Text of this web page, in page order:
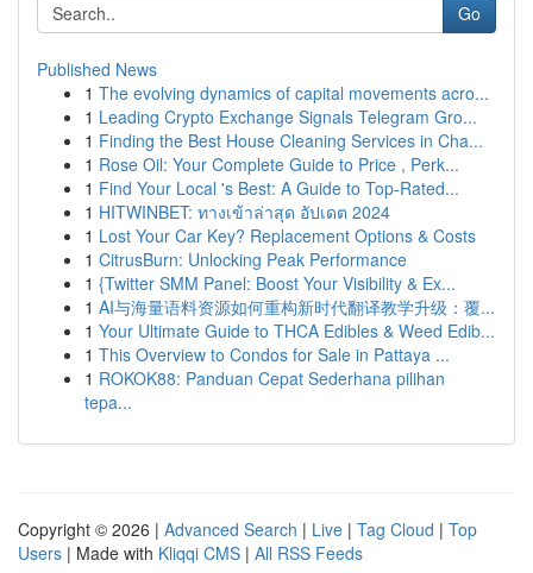
Go
Published News
1 The evolving dynamics of capital movements acro...
1 Leading Crypto Exchange Signals Telegram Gro...
1 Finding the Best House Cleaning Services in Cha...
1 Rose Oil: Your Complete Guide to Price , Perk...
1 Find Your Local 's Best: A Guide to Top-Rated...
1 HITWINBET: ทางเข้าล่าสุด อัปเดต 2024
1 Lost Your Car Key? Replacement Options & Costs
1 CitrusBurn: Unlocking Peak Performance
1 {Twitter SMM Panel: Boost Your Visibility & Ex...
1 AI与海量语料资源如何重构新时代翻译教学升级：覆...
1 Your Ultimate Guide to THCA Edibles & Weed Edib...
1 This Overview to Condos for Sale in Pattaya ...
1 ROKOK88: Panduan Cepat Sederhana pilihan
tepa...
Copyright © 2026 | Advanced Search | Live | Tag Cloud | Top
Users | Made with Kliqqi CMS | All RSS Feeds